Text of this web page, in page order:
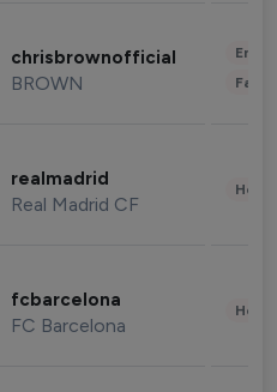
chrisbrownofficial
BROWN
realmadrid
Real Madrid CF
fcbarcelona
FC Barcelona